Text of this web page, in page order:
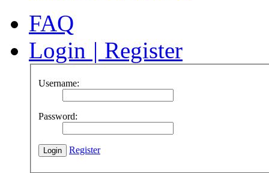
FAQ
Login | Register
Username:
Password:
Register